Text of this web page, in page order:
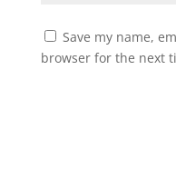
Save my name,
browser for the next